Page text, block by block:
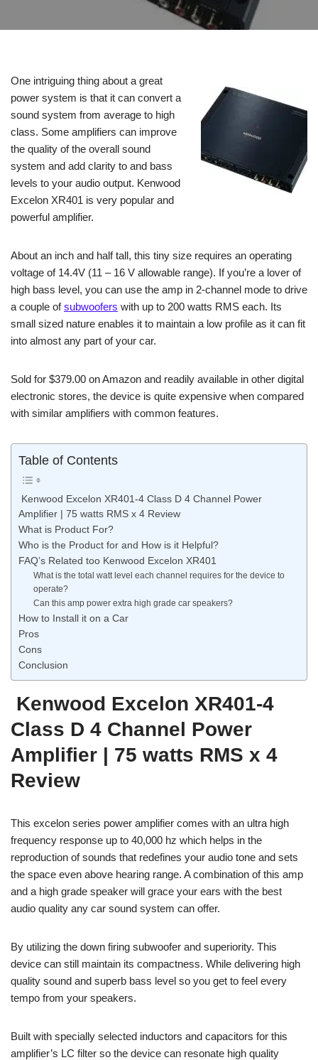
One intriguing thing about a great
power system is that it can convert a
sound system from average to high
class. Some amplifiers can improve
the quality of the overall sound
system and add clarity to and bass
levels to your audio output. Kenwood
Excelon XR401 is very popular and
powerful amplifier.
About an inch and half tall, this tiny size requires an operating
voltage of 14.4V (11 – 16 V allowable range). If you’re a lover of
high bass level, you can use the amp in 2-channel mode to drive
a couple ofsubwoofers with up to 200 watts RMS each. Its
small sized nature enables it to maintain a low profile as it can fit
into almost any part of your car.
Sold for $379.00 on Amazon and readily available in other digital
electronic stores, the device is quite expensive when compared
with similar amplifiers with common features.
Table of Contents
Kenwood Excelon XR401-4 Class D 4 Channel Power
Amplifier | 75 watts RMS x 4 Review
What is Product For?
Who is the Product for and How is it Helpful?
FAQ’s Related too Kenwood Excelon XR401
What is the total watt level each channel requires for the device to
operate?
Can this amp power extra high grade car speakers?
How to Install it on a Car
Pros
Cons
Conclusion
Kenwood Excelon XR401-4
Class D 4 Channel Power
Amplifier | 75 watts RMS x 4
Review
This excelon series power amplifier comes with an ultra high
frequency response up to 40,000 hz which helps in the
reproduction of sounds that redefines your audio tone and sets
the space even above hearing range. A combination of this amp
and a high grade speaker will grace your ears with the best
audio quality any car sound system can offer.
By utilizing the down firing subwoofer and superiority. This
device can still maintain its compactness. While delivering high
quality sound and superb bass level so you get to feel every
tempo from your speakers.
Built with specially selected inductors and capacitors for this
amplifier’s LC filter so the device can resonate high quality